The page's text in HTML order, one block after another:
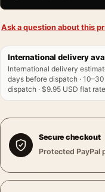
Ask a question about this
International delivery
International delivery
days before dispatch ·
dispatch · $9.95 USD flat rate
Secure checkout
Protected PayPal